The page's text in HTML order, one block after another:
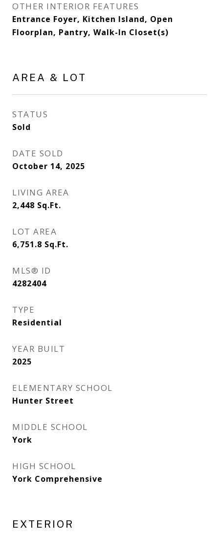
OTHER INTERIOR FEATURES
Entrance Foyer, Kitchen Island, Open
Floorplan, Pantry, Walk-In Closet(s)
AREA & LOT
STATUS
Sold
DATE SOLD
October 14, 2025
LIVING AREA
2,448 Sq.Ft.
LOT AREA
6,751.8 Sq.Ft.
MLS® ID
4282404
TYPE
Residential
YEAR BUILT
2025
ELEMENTARY SCHOOL
Hunter Street
MIDDLE SCHOOL
York
HIGH SCHOOL
York Comprehensive
EXTERIOR